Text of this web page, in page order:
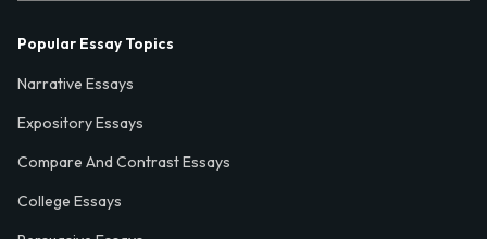
Popular Essay Topics
Narrative Essays
Expository Essays
Compare And Contrast Essays
College Essays